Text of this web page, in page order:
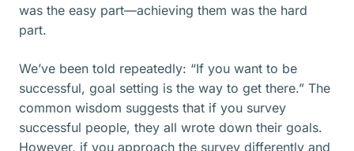
was the easy part—achieving them was the hard
part.
We’ve been told repeatedly: “If you want to be
successful, goal setting is the way to get there.” The
common wisdom suggests that if you survey
successful people, they all wrote down their goals.
However, if you approach the survey differently and